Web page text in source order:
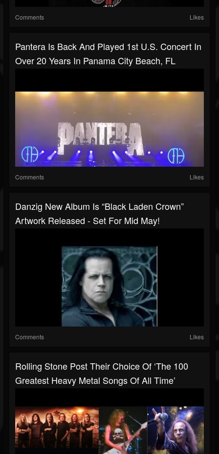
Comments Likes
Pantera Is Back And Played 1st U.S. Concert In
Over 20 Years In Panama City Beach, FL
Comments Likes
Danzig New Album Is “Black Laden Crown”
Artwork Released - Set For Mid May!
Comments Likes
Rolling Stone Post Their Choice Of ‘The 100
Greatest Heavy Metal Songs Of All Time’